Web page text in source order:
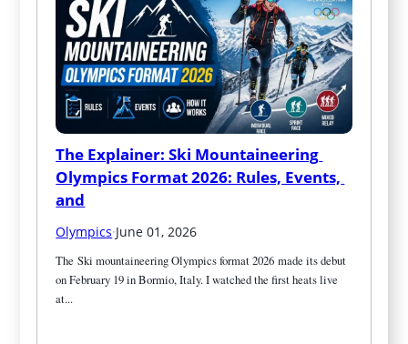
The Explainer: Ski Mountaineering
Olympics Format 2026: Rules, Events,
and
Olympics·June 01, 2026
The Ski mountaineering Olympics format 2026 made its debut
on February 19 in Bormio, Italy. I watched the first heats live
at...